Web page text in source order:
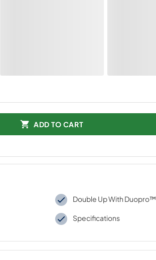
ADD TO CART
Double Up With Duopro™
Specifications